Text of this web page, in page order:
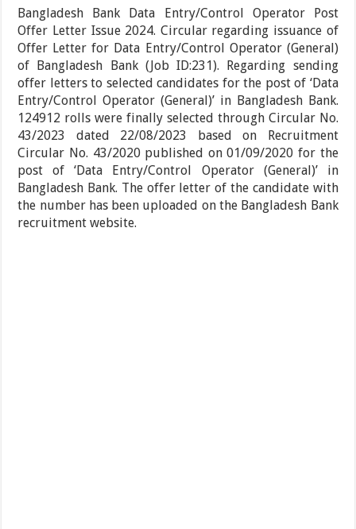
Bangladesh Bank Data Entry/Control Operator Post
Offer Letter Issue 2024. Circular regarding issuance of
Offer Letter for Data Entry/Control Operator (General)
of Bangladesh Bank (Job ID:231). Regarding sending
offer letters to selected candidates for the post of ‘Data
Entry/Control Operator (General)’ in Bangladesh Bank.
124912 rolls were finally selected through Circular No.
43/2023 dated 22/08/2023 based on Recruitment
Circular No. 43/2020 published on 01/09/2020 for the
post of ‘Data Entry/Control Operator (General)’ in
Bangladesh Bank. The offer letter of the candidate with
the number has been uploaded on the Bangladesh Bank
recruitment website.